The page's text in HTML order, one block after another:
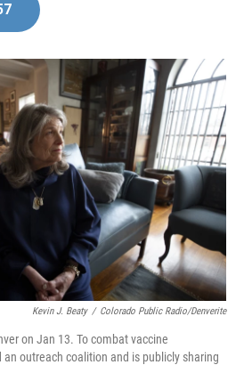
o
r
I
n
Kevin J. Beaty / Colorado Public Radio/Denverite
on Jan 13. To combat vaccine
outreach coalition and is publicly sharing